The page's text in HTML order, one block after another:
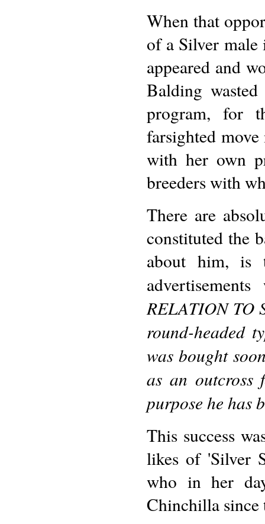
When that
of a Silver
appeared and
Balding
program, for
farsighted
with her own
breeders with
There are
constituted the
about him, is
RELATION TO
round-headed
was bought
as an
purpose he has
This success
likes of 'Silver
who in her
Chinchilla